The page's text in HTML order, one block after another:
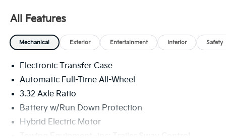
All Features
Mechanical Exterior Entertainment Interior Safety
Electronic Transfer Case
Automatic Full-Time All-Wheel
3.32 Axle Ratio
Battery w/Run Down Protection
Hybrid Electric Motor